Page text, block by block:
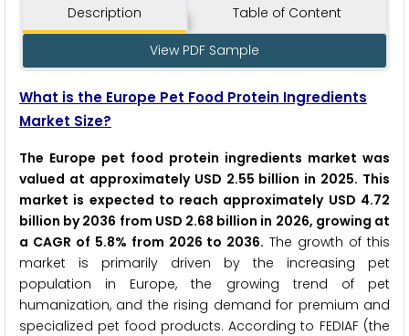
Description Table of Content
View PDF Sample
What is the Europe Pet Food Protein Ingredients
Market Size?
The Europe pet food protein ingredients market was
valued at approximately USD 2.55 billion in 2025. This
market is expected to reach approximately USD 4.72
billion by 2036 from USD 2.68 billion in 2026, growing at
a CAGR of 5.8% from 2026 to 2036. The growth of this
market is primarily driven by the increasing pet
population in Europe, the growing trend of pet
humanization, and the rising demand for premium and
specialized pet food products. According to FEDIAF (the